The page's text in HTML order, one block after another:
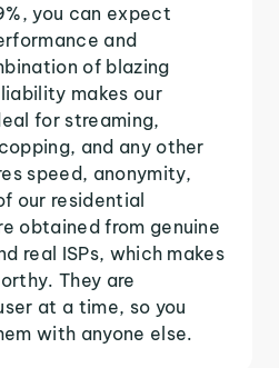
you can expect
and
of blazing
makes our
for streaming,
and any other
speed, anonymity,
our residential
obtained from genuine
real ISPs, which makes
They are
at a time, so you
with anyone else.